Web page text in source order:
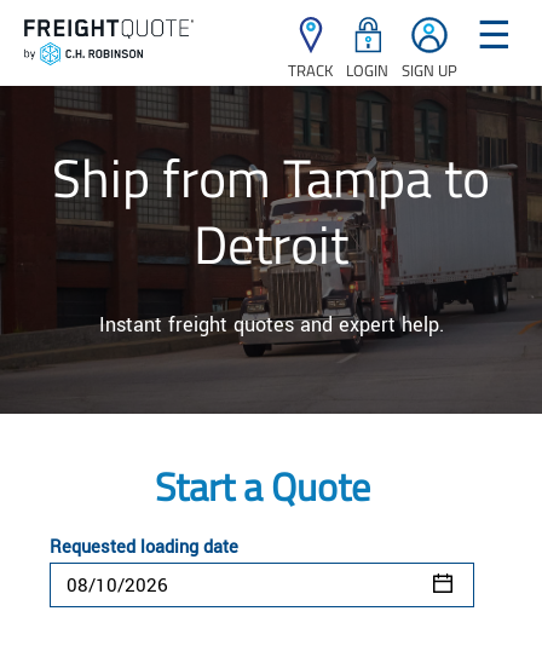
TRACK LOGIN SIGN UP
☰
Ship from Tampa to
Detroit
Instant freight quotes and expert help.
Start a Quote
Requested loading date